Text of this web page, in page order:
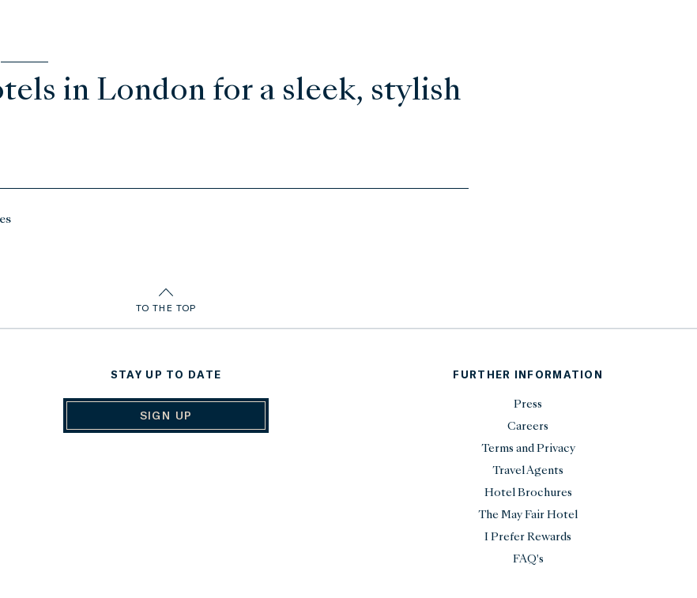
in London for a sleek, stylish
TO THE TOP
STAY UP TO DATE
SIGN UP
FURTHER INFORMATION
Press
Careers
Terms and Privacy
Travel Agents
Hotel Brochures
The May Fair Hotel
I Prefer Rewards
FAQ's